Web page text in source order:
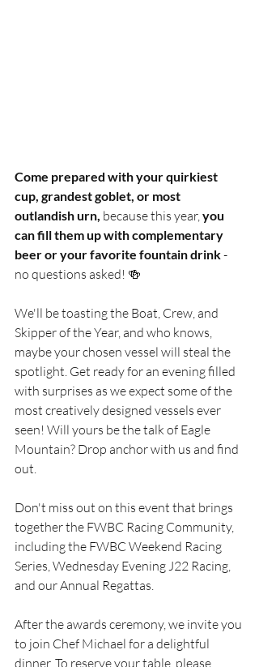
Come prepared with your quirkiest
cup, grandest goblet, or most
outlandish urn, because this year, you
can fill them up with complementary
beer or your favorite fountain drink -
no questions asked! 🍻
We'll be toasting the Boat, Crew, and
Skipper of the Year, and who knows,
maybe your chosen vessel will steal the
spotlight. Get ready for an evening filled
with surprises as we expect some of the
most creatively designed vessels ever
seen! Will yours be the talk of Eagle
Mountain? Drop anchor with us and find
out.
Don't miss out on this event that brings
together the FWBC Racing Community,
including the FWBC Weekend Racing
Series, Wednesday Evening J22 Racing,
and our Annual Regattas.
After the awards ceremony, we invite you
to join Chef Michael for a delightful
dinner. To reserve your table, please